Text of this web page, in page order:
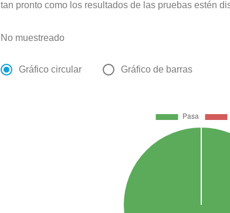
tan pronto como los resultados de las pruebas estén
No muestreado
Gráfico circular Gráfico de barras